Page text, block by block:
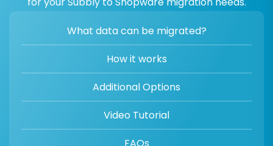
What data can be migrated?
How it works
Additional Options
Video Tutorial